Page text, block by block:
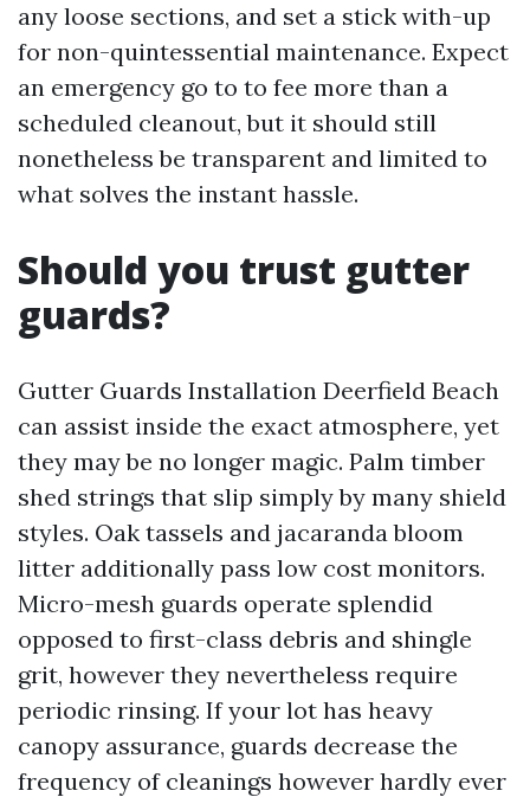
any loose sections, and set a stick with-up
for non-quintessential maintenance. Expect
an emergency go to to fee more than a
scheduled cleanout, but it should still
nonetheless be transparent and limited to
what solves the instant hassle.
Should you trust gutter
guards?
Gutter Guards Installation Deerfield Beach
can assist inside the exact atmosphere, yet
they may be no longer magic. Palm timber
shed strings that slip simply by many shield
styles. Oak tassels and jacaranda bloom
litter additionally pass low cost monitors.
Micro-mesh guards operate splendid
opposed to first-class debris and shingle
grit, however they nevertheless require
periodic rinsing. If your lot has heavy
canopy assurance, guards decrease the
frequency of cleanings however hardly ever